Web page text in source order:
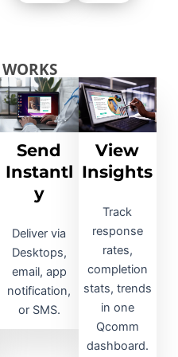
Send
Instantl
y
Deliver via
Desktops,
email, app
notification,
or SMS.​
View
Insights
Track
response
rates,
completion
stats, trends
in one
Qcomm
dashboard.​